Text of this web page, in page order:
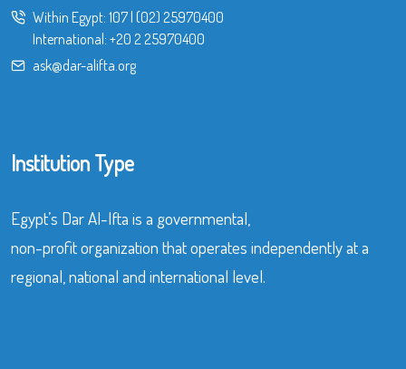
Within Egypt: 107 (02) 25970400
International: +20 2 25970400
ask@dar-alifta.org
Institution Type
Egypt’s Dar Al-Ifta is a governmental,
non-profit organization that operates independently at a
regional, national and international level.